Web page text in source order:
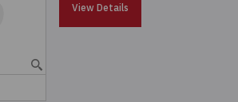
View Details